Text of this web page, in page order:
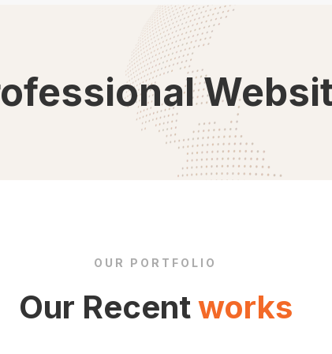
OUR PORTFOLIO
Our Recentworks